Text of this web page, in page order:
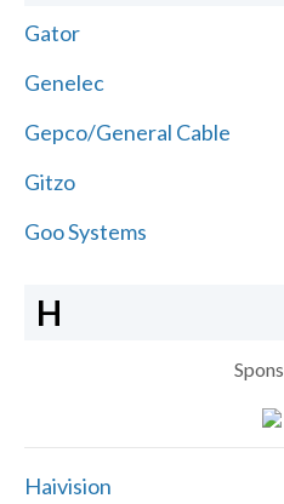
Gator
Genelec
Gepco/General Cable
Gitzo
Goo Systems
H
Haivision